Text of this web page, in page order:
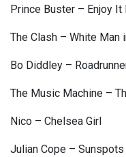
Prince Buster – Enjoy It
The Clash – White Man
Bo Diddley –
The Music Machine –
Nico – Chelsea Girl
Julian Cope – Sunspots